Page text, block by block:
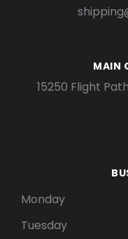
MAIN
15250 Flight
Monday
Tuesday